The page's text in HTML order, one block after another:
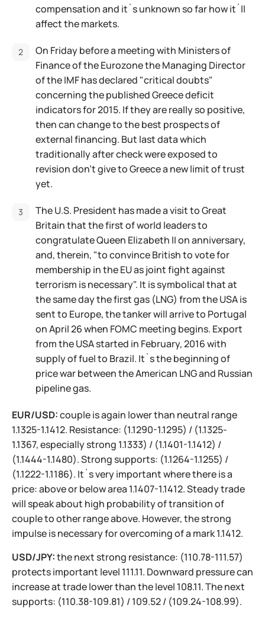
compensation and it`s unknown so far how it`ll
affect the markets.
On Friday before a meeting with Ministers of
Finance of the Eurozone the Managing Director
of the IMF has declared "critical doubts"
concerning the published Greece deficit
indicators for 2015. If they are really so positive,
then can change to the best prospects of
external financing. But last data which
traditionally after check were exposed to
revision don't give to Greece a new limit of trust
yet.
The U.S. President has made a visit to Great
Britain that the first of world leaders to
congratulate Queen Elizabeth II on anniversary,
and, therein, "to convince British to vote for
membership in the EU as joint fight against
terrorism is necessary". It is symbolical that at
the same day the first gas (LNG) from the USA is
sent to Europe, the tanker will arrive to Portugal
on April 26 when FOMC meeting begins. Export
from the USA started in February, 2016 with
supply of fuel to Brazil. It`s the beginning of
price war between the American LNG and Russian
pipeline gas.
EUR/USD:couple is again lower than neutral range
1.1325-1.1412. Resistance: (1.1290-1.1295) / (1.1325-
1.1367, especially strong 1.1333) / (1.1401-1.1412) /
(1.1444-1.1480). Strong supports: (1.1264-1.1255) /
(1.1222-1.1186). It`s very important where there is a
price: above or below area 1.1407-1.1412. Steady trade
will speak about high probability of transition of
couple to other range above. However, the strong
impulse is necessary for overcoming of a mark 1.1412.
USD/JPY:the next strong resistance: (110.78-111.57)
protects important level 111.11. Downward pressure can
increase at trade lower than the level 108.11. The next
supports: (110.38-109.81) / 109.52 / (109.24-108.99).